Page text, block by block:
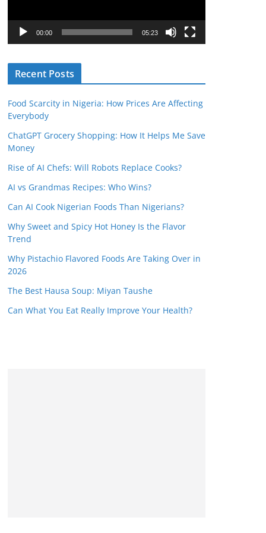
a
r
00:00 05:23
Recent Posts
Food Scarcity in Nigeria: How Prices Are Affecting
Everybody
ChatGPT Grocery Shopping: How It Helps Me Save
Money
Rise of AI Chefs: Will Robots Replace Cooks?
AI vs Grandmas Recipes: Who Wins?
Can AI Cook Nigerian Foods Than Nigerians?
Why Sweet and Spicy Hot Honey Is the Flavor
Trend
Why Pistachio Flavored Foods Are Taking Over in
2026
The Best Hausa Soup: Miyan Taushe
Can What You Eat Really Improve Your Health?